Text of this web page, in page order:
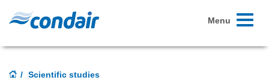
Toggle
Menu
Scientific studies